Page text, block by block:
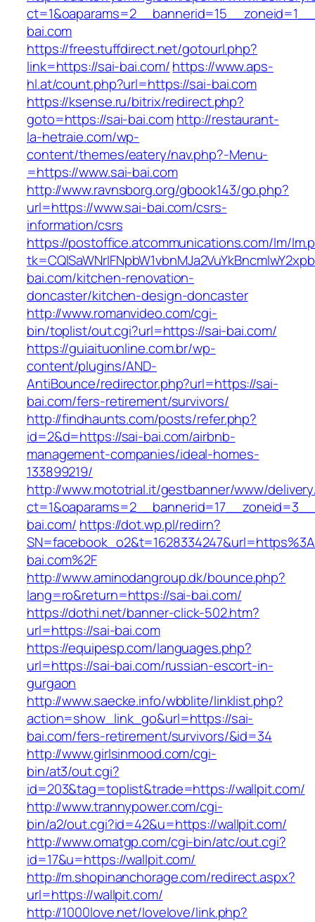
bai.com
https://freestuffdirect.net/gotourl.php?
link=https://sai-bai.com/https://www.aps-
hl.at/count.php?url=https://sai-bai.com
https://ksense.ru/bitrix/redirect.php?
goto=https://sai-bai.com http://restaurant-
la-hetraie.com/wp-
content/themes/eatery/nav.php?-Menu-
=https://www.sai-bai.com
http://www.ravnsborg.org/gbook143/go.php?
url=https://www.sai-bai.com/csrs-
information/csrs
https://postoffice.atcommunications.com/lm/
bai.com/kitchen-renovation-
doncaster/kitchen-design-doncaster
http://www.romanvideo.com/cgi-
bin/toplist/out.cgi?url=https://sai-bai.com/
https://guiaituonline.com.br/wp-
content/plugins/AND-
AntiBounce/redirector.php?url=https://sai-
bai.com/fers-retirement/survivors/
http://findhaunts.com/posts/refer.php?
id=2&d=https://sai-bai.com/airbnb-
management-companies/ideal-homes-
133899219/
http://www.mototrial.it/gestbanner/www/
bai.com/ https://dot.wp.pl/redirn?
bai.com%2F
http://www.aminodangroup.dk/bounce.php?
lang=ro&return=https://sai-bai.com/
https://dothi.net/banner-click-502.htm?
url=https://sai-bai.com
https://equipesp.com/languages.php?
url=https://sai-bai.com/russian-escort-in-
gurgaon
http://www.saecke.info/wbblite/linklist.php?
action=show_link_go&url=https://sai-
bai.com/fers-retirement/survivors/&id=34
http://www.girlsinmood.com/cgi-
bin/at3/out.cgi?
id=203&tag=toplist&trade=https://wallpit.com/
http://www.trannypower.com/cgi-
bin/a2/out.cgi?id=42&u=https://wallpit.com/
http://www.omatgp.com/cgi-bin/atc/out.cgi?
id=17&u=https://wallpit.com/
http://m.shopinanchorage.com/redirect.aspx?
url=https://wallpit.com/
http://1000love.net/lovelove/link.php?